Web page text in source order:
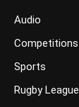
Audio
Competitions
Sports
Rugby League